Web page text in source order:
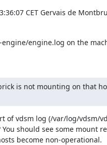
CET Gervais de
engine.log on the
is not mounting on that
of vdsm log (/var/log/vdsm/
should see some mount
become non-operational.